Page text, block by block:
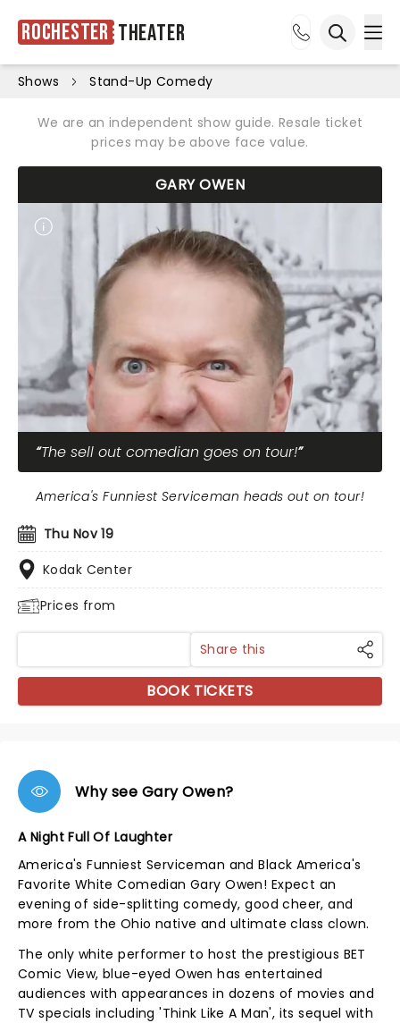
Rochester Theater
Shows Stand-Up Comedy
We are an independent show guide. Resale ticket
prices may be above face value.
GARY OWEN
The sell out comedian goes on tour!
Thu Nov 19
Kodak Center
Prices from
America's Funniest Serviceman heads out on tour!
Share this
BOOK TICKETS
Why see Gary Owen?
A Night Full Of Laughter
America's Funniest Serviceman and Black America's
Favorite White Comedian Gary Owen! Expect an
evening of side-splitting comedy, good cheer, and
more from the Ohio native and ultimate class clown.
The only white performer to host the prestigious BET
Comic View, blue-eyed Owen has entertained
audiences with appearances in dozens of movies and
TV specials including 'Think Like A Man', its sequel with